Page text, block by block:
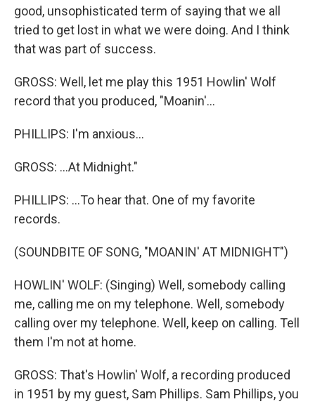
good, unsophisticated term of saying that we all
tried to get lost in what we were doing. And I think
that was part of success.
GROSS: Well, let me play this 1951 Howlin' Wolf
record that you produced, "Moanin'...
PHILLIPS: I'm anxious...
GROSS: ...At Midnight."
PHILLIPS: ...To hear that. One of my favorite
records.
(SOUNDBITE OF SONG, "MOANIN' AT MIDNIGHT")
HOWLIN' WOLF: (Singing) Well, somebody calling
me, calling me on my telephone. Well, somebody
calling over my telephone. Well, keep on calling. Tell
them I'm not at home.
GROSS: That's Howlin' Wolf, a recording produced
in 1951 by my guest, Sam Phillips. Sam Phillips, you